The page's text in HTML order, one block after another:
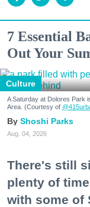
7 Essential
Out Your
Culture
A Saturday at Dolores Park
Area. (Courtesy of
Shoshi Parks
Aug. 04, 2026
There's still
plenty of
with some of